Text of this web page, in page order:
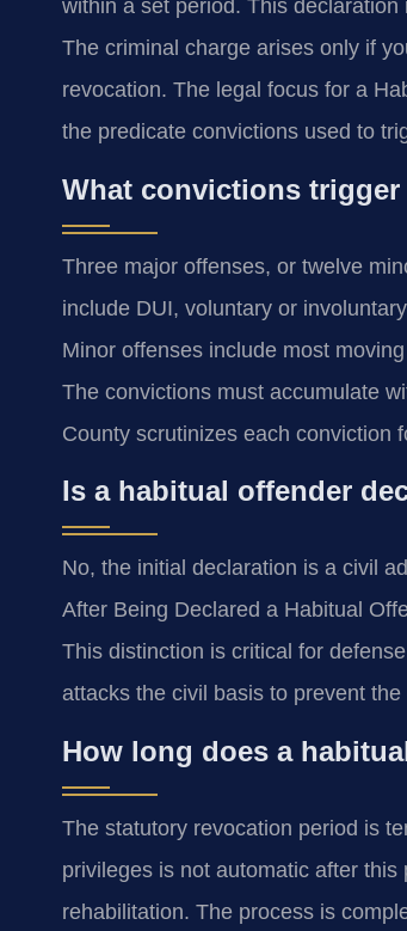
within a set period. This
The criminal charge arises only if
revocation. The legal focus for a
the predicate convictions used to
What convictions
Three major offenses, or twelve
include DUI, voluntary or
Minor offenses include most
The convictions must accumulate
County scrutinizes each conviction
Is a habitual offender
No, the initial declaration is a civil
After Being Declared a Habitual
This distinction is critical for
attacks the civil basis to prevent
How long does a
The statutory revocation period is
privileges is not automatic after
rehabilitation. The process is